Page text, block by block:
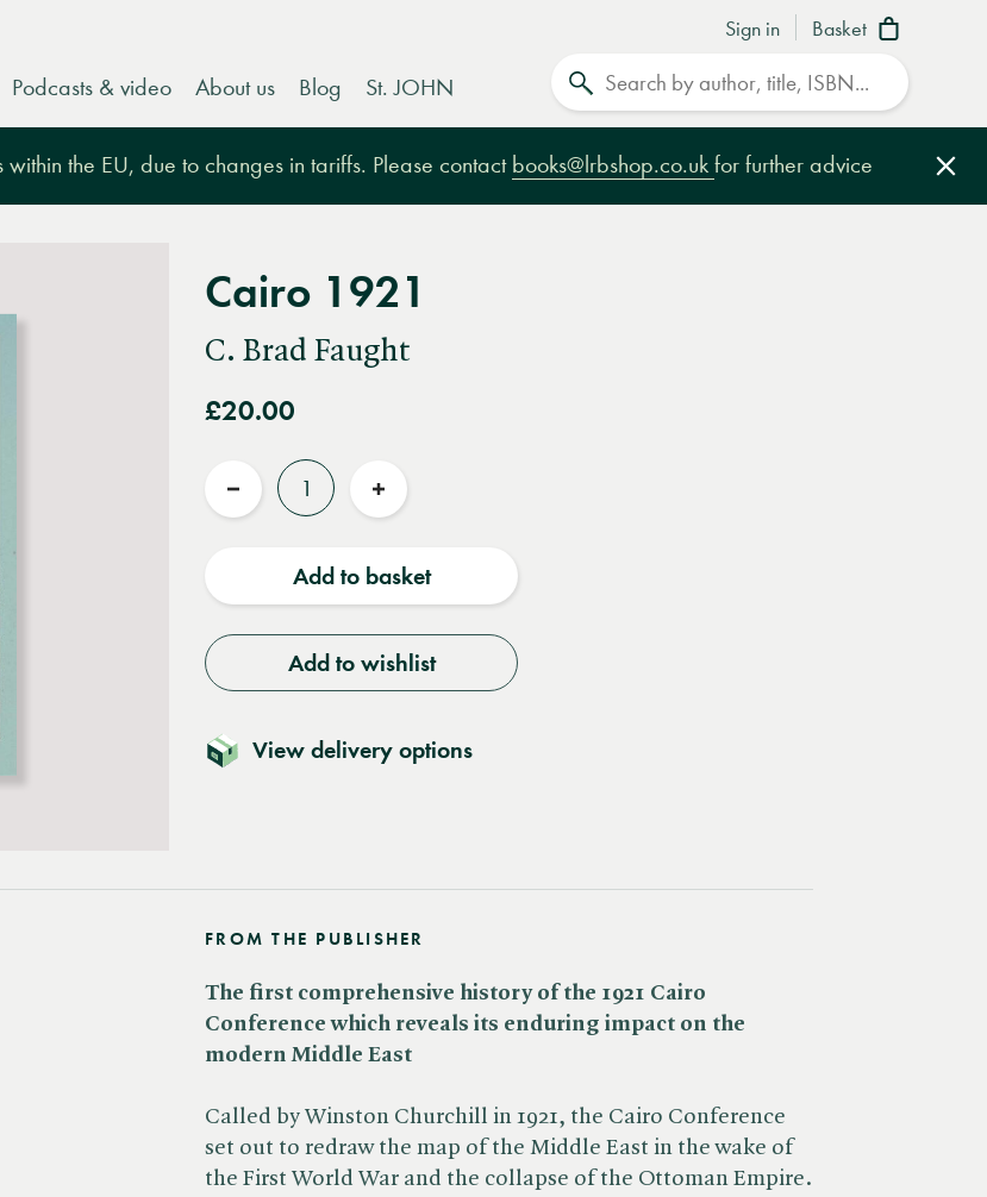
Sign in Basket
Podcasts & video About us Blog St. JOHN
the EU, due to changes in tariffs. Please contact books@lrbshop.co.uk for further advice
Cairo 1921
C. Brad Faught
£20.00
Quantity
Reduce
Increase
Add to basket
Add to wishlist
View delivery options
FROM THE PUBLISHER
The first comprehensive history of the 1921 Cairo
Conference which reveals its enduring impact on the
modern Middle East
Called by Winston Churchill in 1921, the Cairo Conference
set out to redraw the map of the Middle East in the wake of
the First World War and the collapse of the Ottoman Empire.